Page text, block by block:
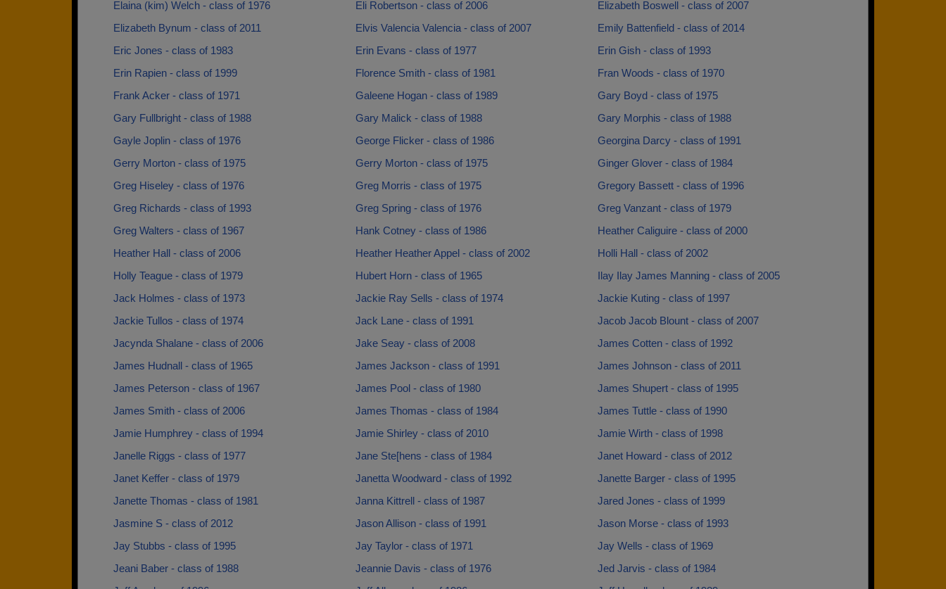
Elaina (kim) Welch - class of 1976
Eli Robertson - class of 2006
Elizabeth Boswell - class of 2007
Elizabeth Bynum - class of 2011
Elvis Valencia Valencia - class of 2007
Emily Battenfield - class of 2014
Eric Jones - class of 1983
Erin Evans - class of 1977
Erin Gish - class of 1993
Erin Rapien - class of 1999
Florence Smith - class of 1981
Fran Woods - class of 1970
Frank Acker - class of 1971
Galeene Hogan - class of 1989
Gary Boyd - class of 1975
Gary Fullbright - class of 1988
Gary Malick - class of 1988
Gary Morphis - class of 1988
Gayle Joplin - class of 1976
George Flicker - class of 1986
Georgina Darcy - class of 1991
Gerry Morton - class of 1975
Gerry Morton - class of 1975
Ginger Glover - class of 1984
Greg Hiseley - class of 1976
Greg Morris - class of 1975
Gregory Bassett - class of 1996
Greg Richards - class of 1993
Greg Spring - class of 1976
Greg Vanzant - class of 1979
Greg Walters - class of 1967
Hank Cotney - class of 1986
Heather Caliguire - class of 2000
Heather Hall - class of 2006
Heather Heather Appel - class of 2002
Holli Hall - class of 2002
Holly Teague - class of 1979
Hubert Horn - class of 1965
Ilay Ilay James Manning - class of 2005
Jack Holmes - class of 1973
Jackie Ray Sells - class of 1974
Jackie Kuting - class of 1997
Jackie Tullos - class of 1974
Jack Lane - class of 1991
Jacob Jacob Blount - class of 2007
Jacynda Shalane - class of 2006
Jake Seay - class of 2008
James Cotten - class of 1992
James Hudnall - class of 1965
James Jackson - class of 1991
James Johnson - class of 2011
James Peterson - class of 1967
James Pool - class of 1980
James Shupert - class of 1995
James Smith - class of 2006
James Thomas - class of 1984
James Tuttle - class of 1990
Jamie Humphrey - class of 1994
Jamie Shirley - class of 2010
Jamie Wirth - class of 1998
Janelle Riggs - class of 1977
Jane Ste[hens - class of 1984
Janet Howard - class of 2012
Janet Keffer - class of 1979
Janetta Woodward - class of 1992
Janette Barger - class of 1995
Janette Thomas - class of 1981
Janna Kittrell - class of 1987
Jared Jones - class of 1999
Jasmine S - class of 2012
Jason Allison - class of 1991
Jason Morse - class of 1993
Jay Stubbs - class of 1995
Jay Taylor - class of 1971
Jay Wells - class of 1969
Jeani Baber - class of 1988
Jeannie Davis - class of 1976
Jed Jarvis - class of 1984